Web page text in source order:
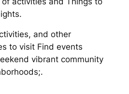
and other
to visit Find events
vibrant community